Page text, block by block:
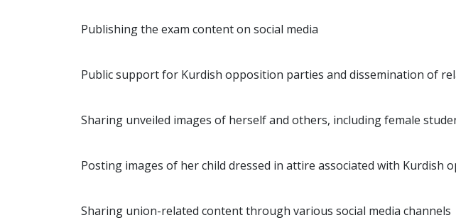
Publishing the exam content on social media
Public support for Kurdish opposition parties and dissemination of
Sharing unveiled images of herself and others, including female
Posting images of her child dressed in attire associated with
Sharing union-related content through various social media channels